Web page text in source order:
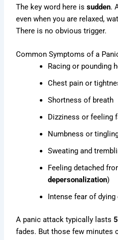
The key word here issudden.
even when you are relaxed,
There is no obvious trigger.
Common Symptoms of a
Racing or pounding
Chest pain or
Shortness of breath
Dizziness or feeling
Numbness or
Sweating and
Feeling detached
depersonalization)
Intense fear of dying
A panic attack typically lasts
fades. But those few minutes